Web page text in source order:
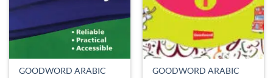
GOODWORD ARABIC
GOODWORD ARABIC